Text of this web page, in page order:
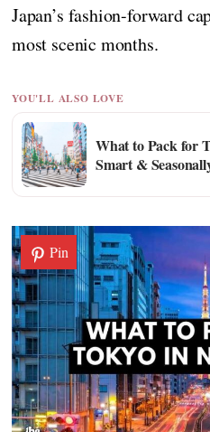
Japan’s fashion-forward
most scenic months.
YOU'LL ALSO LOVE
What to Pack for
Smart &
Pin